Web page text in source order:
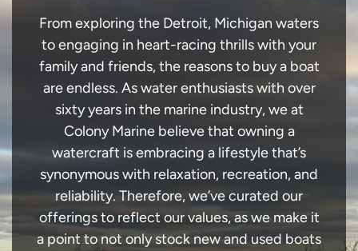
From exploring the Detroit, Michigan waters
to engaging in heart-racing thrills with your
family and friends, the reasons to buy a boat
are endless. As water enthusiasts with over
sixty years in the marine industry, we at
Colony Marine believe that owning a
watercraft is embracing a lifestyle that’s
synonymous with relaxation, recreation, and
reliability. Therefore, we’ve curated our
offerings to reflect our values, as we make it
a point to not only stock new and used boats